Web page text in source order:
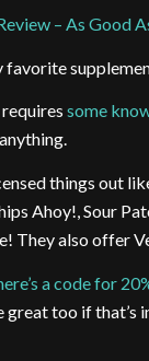
– As Good
requiressome
things out
Ahoy!, Sour
They also offer
a code for
great too if that’s